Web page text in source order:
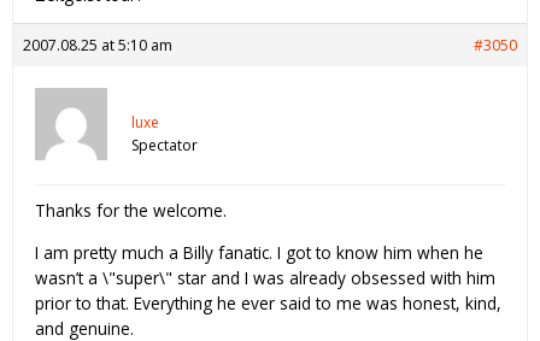
2007.08.25 at 5:10 am #3050
luxe
Spectator
Thanks for the welcome.
I am pretty much a Billy fanatic. I got to know him when he
wasn’t a \"super\" star and I was already obsessed with him
prior to that. Everything he ever said to me was honest, kind,
and genuine.